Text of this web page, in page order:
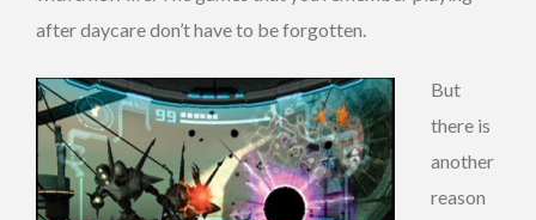
after daycare don’t have to be forgotten.
But
there is
another
reason